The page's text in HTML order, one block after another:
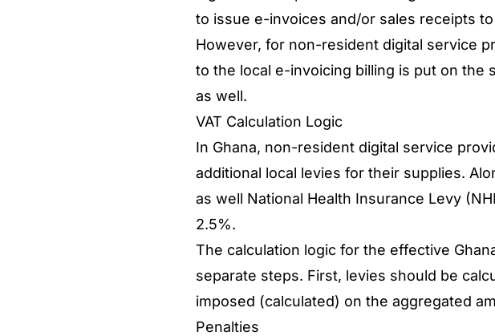
to issue e-invoices and/or sales receipts
However, for non-resident digital service
to the local e-invoicing billing is put on the
as well.
VAT Calculation Logic
In Ghana, non-resident digital service
additional local levies for their supplies.
as well National Health Insurance Levy
2.5%.
The calculation logic for the effective
separate steps. First, levies should be
imposed (calculated) on the aggregated
Penalties